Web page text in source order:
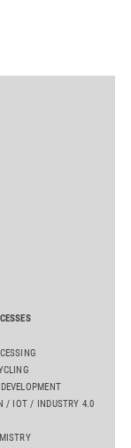
/ IOT / INDUSTRY 4.0